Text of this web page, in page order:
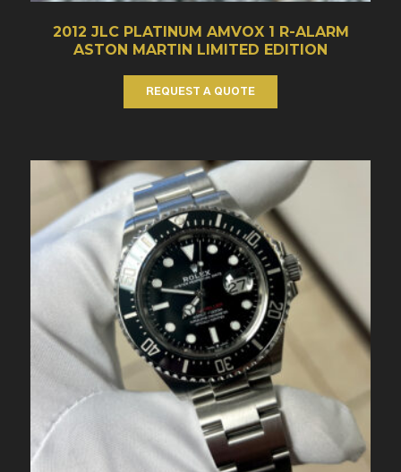
2012 JLC PLATINUM AMVOX 1 R-ALARM
ASTON MARTIN LIMITED EDITION
REQUEST A QUOTE